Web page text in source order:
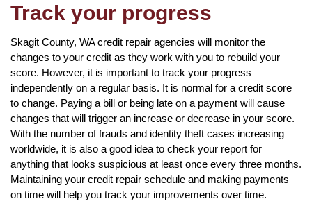
Track your progress
Skagit County, WA credit repair agencies will monitor the
changes to your credit as they work with you to rebuild your
score. However, it is important to track your progress
independently on a regular basis. It is normal for a credit score
to change. Paying a bill or being late on a payment will cause
changes that will trigger an increase or decrease in your score.
With the number of frauds and identity theft cases increasing
worldwide, it is also a good idea to check your report for
anything that looks suspicious at least once every three months.
Maintaining your credit repair schedule and making payments
on time will help you track your improvements over time.